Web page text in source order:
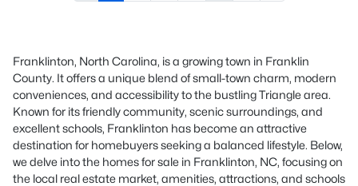
Franklinton, North Carolina, is a growing town in Franklin
County. It offers a unique blend of small-town charm, modern
conveniences, and accessibility to the bustling Triangle area.
Known for its friendly community, scenic surroundings, and
excellent schools, Franklinton has become an attractive
destination for homebuyers seeking a balanced lifestyle. Below,
we delve into the homes for sale in Franklinton, NC, focusing on
the local real estate market, amenities, attractions, and schools